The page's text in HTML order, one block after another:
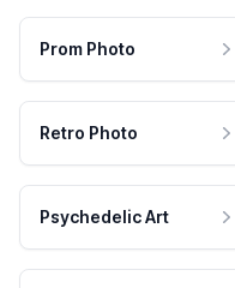
Prom Photo
Retro Photo
Psychedelic Art